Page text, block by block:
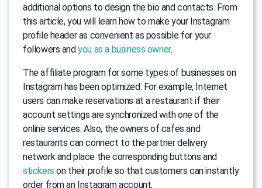
additional options to design the bio and contacts. From
this article, you will learn how to make your Instagram
profile header as convenient as possible for your
followers andyou as a business owner.
The affiliate program for some types of businesses on
Instagram has been optimized. For example, Internet
users can make reservations at a restaurant if their
account settings are synchronized with one of the
online services. Also, the owners of cafes and
restaurants can connect to the partner delivery
network and place the corresponding buttons and
stickers on their profile so that customers can instantly
order from an Instagram account.